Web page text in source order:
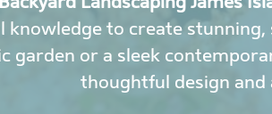
to create
garden or a sleek
thoughtful design